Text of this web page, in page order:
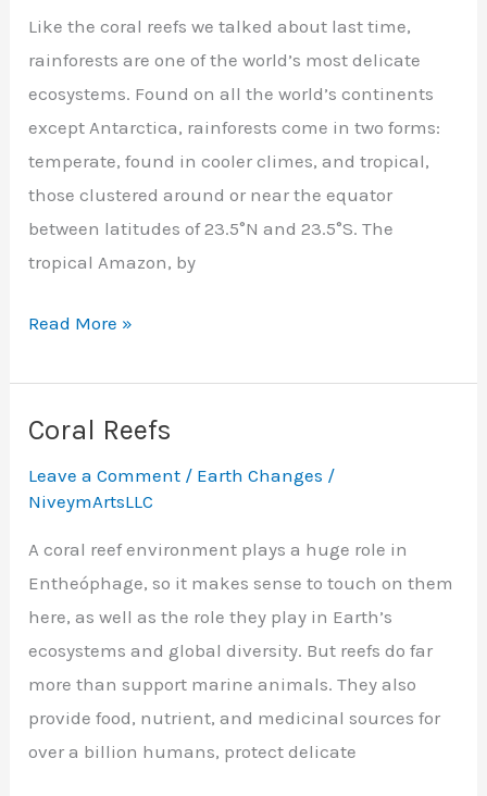
Like the coral reefs we talked about last time,
rainforests are one of the world’s most delicate
ecosystems. Found on all the world’s continents
except Antarctica, rainforests come in two forms:
temperate, found in cooler climes, and tropical,
those clustered around or near the equator
between latitudes of 23.5°N and 23.5°S. The
tropical Amazon, by
Rainforests
Read More »
Coral Reefs
Leave a Comment / Earth Changes /
NiveymArtsLLC
A coral reef environment plays a huge role in
Entheóphage, so it makes sense to touch on them
here, as well as the role they play in Earth’s
ecosystems and global diversity. But reefs do far
more than support marine animals. They also
provide food, nutrient, and medicinal sources for
over a billion humans, protect delicate